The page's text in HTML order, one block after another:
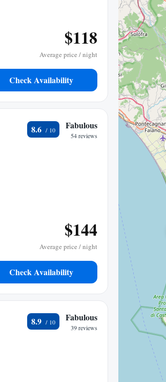
$118
Average price / night
Check Availability
8.6 Fabulous
54 reviews
$144
Average price / night
Check Availability
8.9 Fabulous
39 reviews